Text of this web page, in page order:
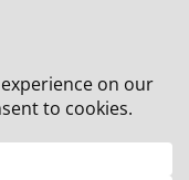
20% off all orders!